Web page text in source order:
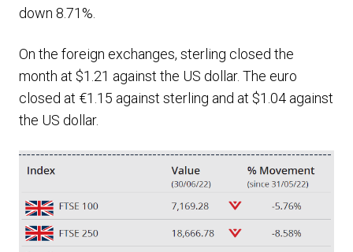
down 8.71%.
On the foreign exchanges, sterling closed the
month at $1.21 against the US dollar. The euro
closed at €1.15 against sterling and at $1.04 against
the US dollar.